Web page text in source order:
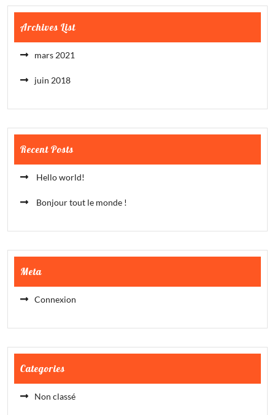
Archives List
mars 2021
juin 2018
Recent Posts
Hello world!
Bonjour tout le monde !
Meta
Connexion
Categories
Non classé